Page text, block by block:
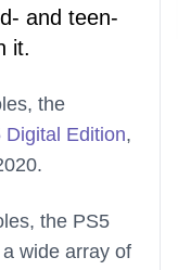
and teen-
it.
the
Edition,
the PS5
wide array of